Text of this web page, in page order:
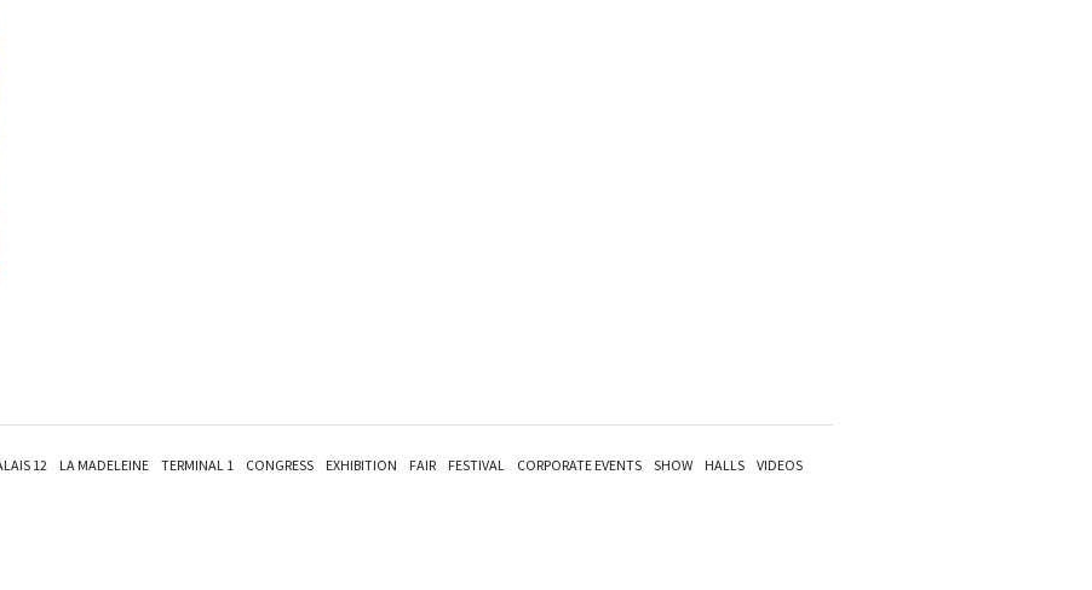
12 LA MADELEINE TERMINAL 1 CONGRESS EXHIBITION FAIR FESTIVAL CORPORATE EVENTS SHOW HALLS
VIDEOS